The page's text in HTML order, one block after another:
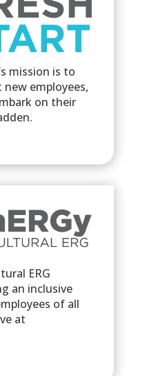
mission is to
employees,
on their
ERG
an inclusive
of all
at